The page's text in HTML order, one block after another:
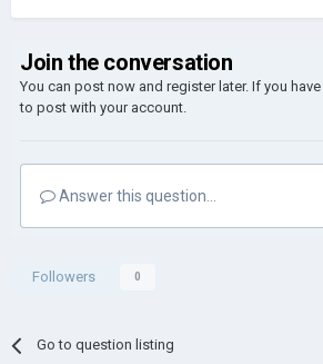
Join the conversation
You can post now and register later. If you
to post with your account.
Answer this question...
Followers 0
Go to question listing